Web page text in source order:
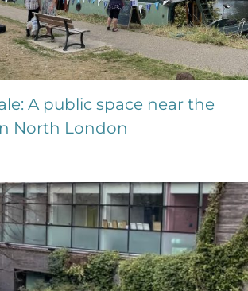
A public space near the
North London